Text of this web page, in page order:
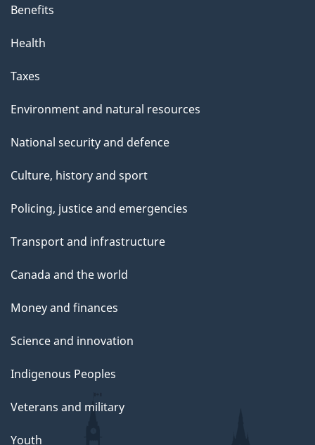
Benefits
Health
Taxes
Environment and natural resources
National security and defence
Culture, history and sport
Policing, justice and emergencies
Transport and infrastructure
Canada and the world
Money and finances
Science and innovation
Indigenous Peoples
Veterans and military
Youth